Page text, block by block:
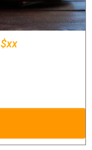
$xx